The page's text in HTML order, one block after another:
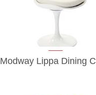
Modway Lippa Dining